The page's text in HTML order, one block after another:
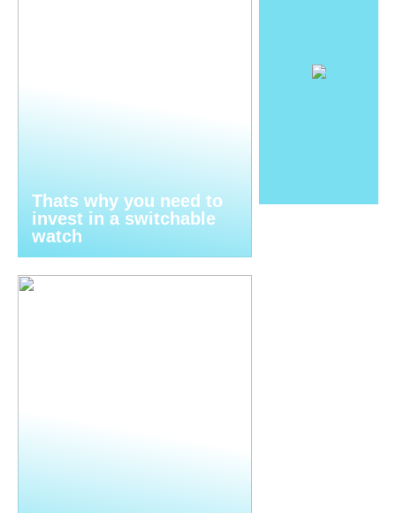
Thats why you need to
invest in a switchable
watch